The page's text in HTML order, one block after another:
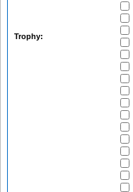
Trophy: